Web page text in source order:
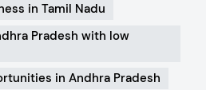
in Tamil Nadu
Pradesh with low
in Andhra Pradesh